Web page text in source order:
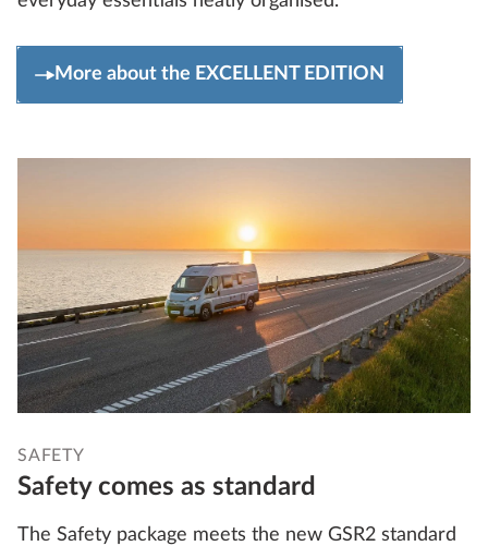
More about the EXCELLENT EDITION
SAFETY
Safety comes as standard
The Safety package meets the new GSR2 standard